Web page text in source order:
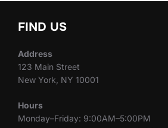
FIND US
Address
123 Main Street
New York, NY 10001
Hours
Monday–Friday: 9:00AM–5:00PM